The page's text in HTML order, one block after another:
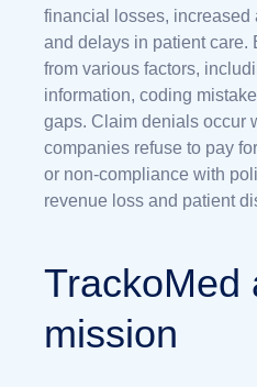
financial losses, increased
and delays in patient care.
from various factors,
information, coding
gaps. Claim denials occur
companies refuse to pay
or non-compliance with
revenue loss and patient
TrackoMed
mission